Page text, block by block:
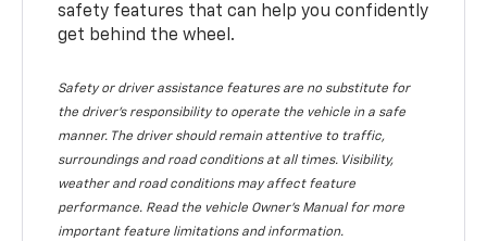
safety features that can help you confidently
get behind the wheel.
Safety or driver assistance features are no substitute for
the driver's responsibility to operate the vehicle in a safe
manner. The driver should remain attentive to traffic,
surroundings and road conditions at all times. Visibility,
weather and road conditions may affect feature
performance. Read the vehicle Owner's Manual for more
important feature limitations and information.